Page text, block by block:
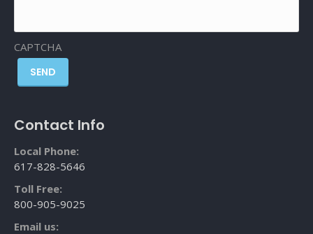
CAPTCHA
SEND
Contact Info
Local Phone:
617-828-5646
Toll Free:
800-905-9025
Email us: